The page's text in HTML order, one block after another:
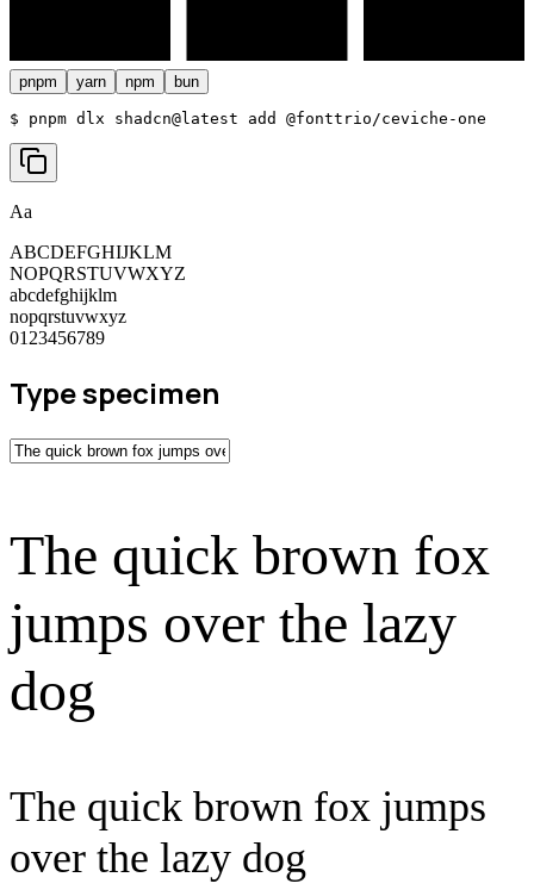
pnpm yarn npm bun
$ pnpm dlx shadcn@latest add @fonttrio/ceviche-one
Aa
ABCDEFGHIJKLM
NOPQRSTUVWXYZ
abcdefghijklm
nopqrstuvwxyz
0123456789
Type specimen
The quick brown fox
jumps over the lazy
dog
The quick brown fox jumps
over the lazy dog